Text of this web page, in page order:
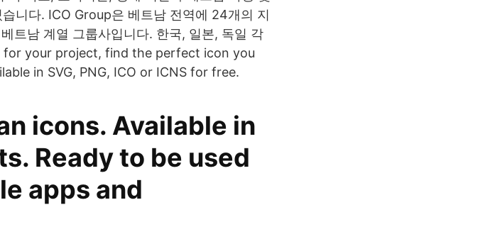
니다. ICO Group은 베트남 전역에 24개의 지
트남 계열 그룹사입니다. 한국, 일본, 독일 각
for your project, find the perfect icon you
in SVG, PNG, ICO or ICNS for free.
icons. Available in
Ready to be used
apps and